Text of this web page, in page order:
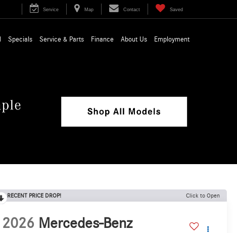
Service Map Contact Saved
Specials Service & Parts Finance About Us Employment
RECENT PRICE DROP! Click to Open
2026 Mercedes-Benz